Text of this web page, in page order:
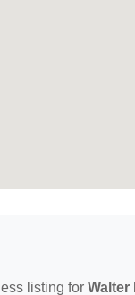
listing for Walter